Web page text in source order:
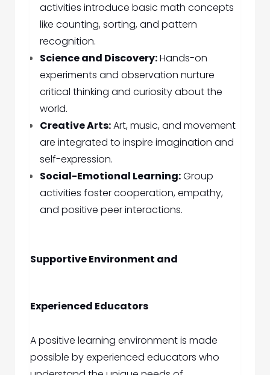
activities introduce basic math concepts
like counting, sorting, and pattern
recognition.
Science and Discovery:Hands-on
experiments and observation nurture
critical thinking and curiosity about the
world.
Creative Arts:Art, music, and movement
are integrated to inspire imagination and
self-expression.
Social-Emotional Learning:Group
activities foster cooperation, empathy,
and positive peer interactions.
Supportive Environment and
Experienced Educators
A positive learning environment is made
possible by experienced educators who